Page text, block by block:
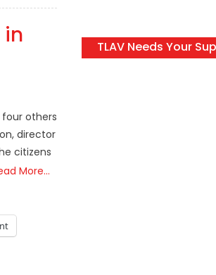
in
others
director
citizens
More…
TLAV Needs Your